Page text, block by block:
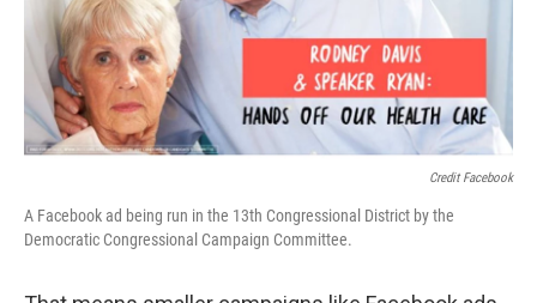
Credit Facebook
A Facebook ad being run in the 13th Congressional District by the
Democratic Congressional Campaign Committee.